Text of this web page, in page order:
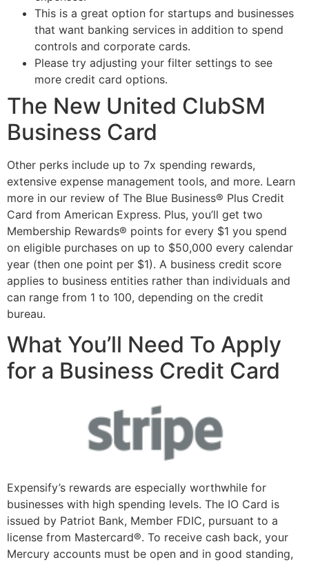
This is a great option for startups and businesses
that want banking services in addition to spend
controls and corporate cards.
Please try adjusting your filter settings to see
more credit card options.
The New United ClubSM
Business Card
Other perks include up to 7x spending rewards,
extensive expense management tools, and more. Learn
more in our review of The Blue Business® Plus Credit
Card from American Express. Plus, you’ll get two
Membership Rewards® points for every $1 you spend
on eligible purchases on up to $50,000 every calendar
year (then one point per $1). A business credit score
applies to business entities rather than individuals and
can range from 1 to 100, depending on the credit
bureau.
What You’ll Need To Apply
for a Business Credit Card
Expensify’s rewards are especially worthwhile for
businesses with high spending levels. The IO Card is
issued by Patriot Bank, Member FDIC, pursuant to a
license from Mastercard®. To receive cash back, your
Mercury accounts must be open and in good standing,